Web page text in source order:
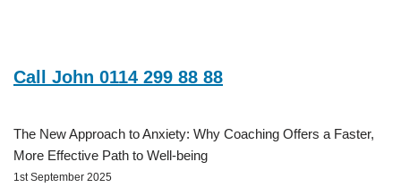
Call John 0114 299 88 88
The New Approach to Anxiety: Why Coaching Offers a Faster,
More Effective Path to Well-being
1st September 2025